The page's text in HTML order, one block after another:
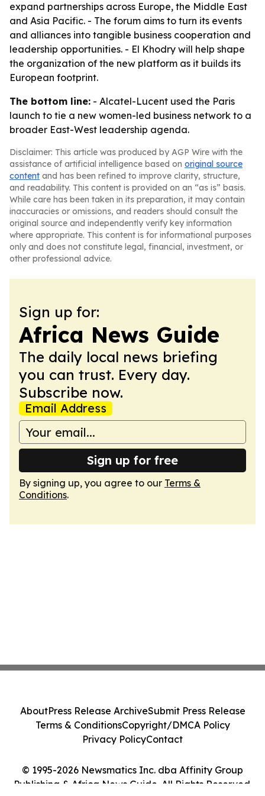
expand partnerships across Europe, the Middle East
and Asia Pacific. - The forum aims to turn its events
and alliances into tangible business cooperation and
leadership opportunities. - El Khodry will help shape
the organization of the new platform as it builds its
European footprint.
The bottom line: - Alcatel-Lucent used the Paris
launch to tie a new women-led business network to a
broader East-West leadership agenda.
Disclaimer: This article was produced by AGP Wire with the
assistance of artificial intelligence based on original source
content and has been refined to improve clarity, structure,
and readability. This content is provided on an “as is” basis.
While care has been taken in its preparation, it may contain
inaccuracies or omissions, and readers should consult the
original source and independently verify key information
where appropriate. This content is for informational purposes
only and does not constitute legal, financial, investment, or
other professional advice.
Sign up for:
Africa News Guide
The daily local news briefing
you can trust. Every day.
Subscribe now.
Email Address
Sign up for free
By signing up, you agree to our Terms &
Conditions.
© 1995-2026 Newsmatics Inc. dba Affinity Group
Publishing & Africa News Guide. All Rights Reserved.
AboutPress Release ArchiveSubmit Press Release
Terms & ConditionsCopyright/DMCA Policy
Privacy PolicyContact